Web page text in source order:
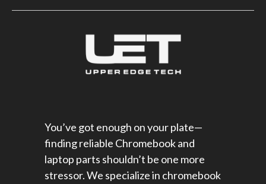
You’ve got enough on your plate—
finding reliable Chromebook and
laptop parts shouldn’t be one more
stressor. We specialize in chromebook